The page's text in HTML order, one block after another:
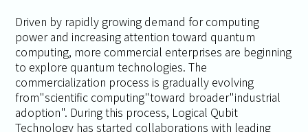
Driven by rapidly growing demand for computing
power and increasing attention toward quantum
computing, more commercial enterprises are beginning
to explore quantum technologies. The
commercialization process is gradually evolving
from"scientific computing"toward broader"industrial
adoption". During this process, Logical Qubit
Technology has started collaborations with leading